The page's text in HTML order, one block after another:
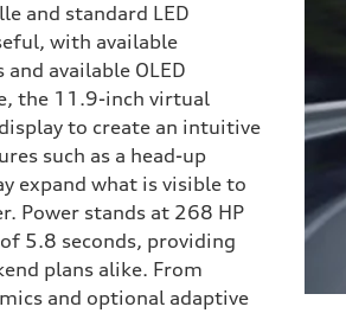
and standard LED
with available
available OLED
the 11.9-inch virtual
to create an intuitive
such as a head-up
expand what is visible to
Power stands at 268 HP
5.8 seconds, providing
plans alike. From
and optional adaptive